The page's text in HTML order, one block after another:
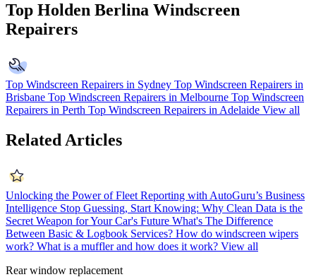
Top Holden Berlina Windscreen
Repairers
Top Windscreen Repairers in Sydney Top Windscreen Repairers in
Brisbane Top Windscreen Repairers in Melbourne Top Windscreen
Repairers in Perth Top Windscreen Repairers in Adelaide View all
Related Articles
Unlocking the Power of Fleet Reporting with AutoGuru’s Business
Intelligence Stop Guessing, Start Knowing: Why Clean Data is the
Secret Weapon for Your Car's Future What's The Difference
Between Basic & Logbook Services? How do windscreen wipers
work? What is a muffler and how does it work? View all
Rear window replacement